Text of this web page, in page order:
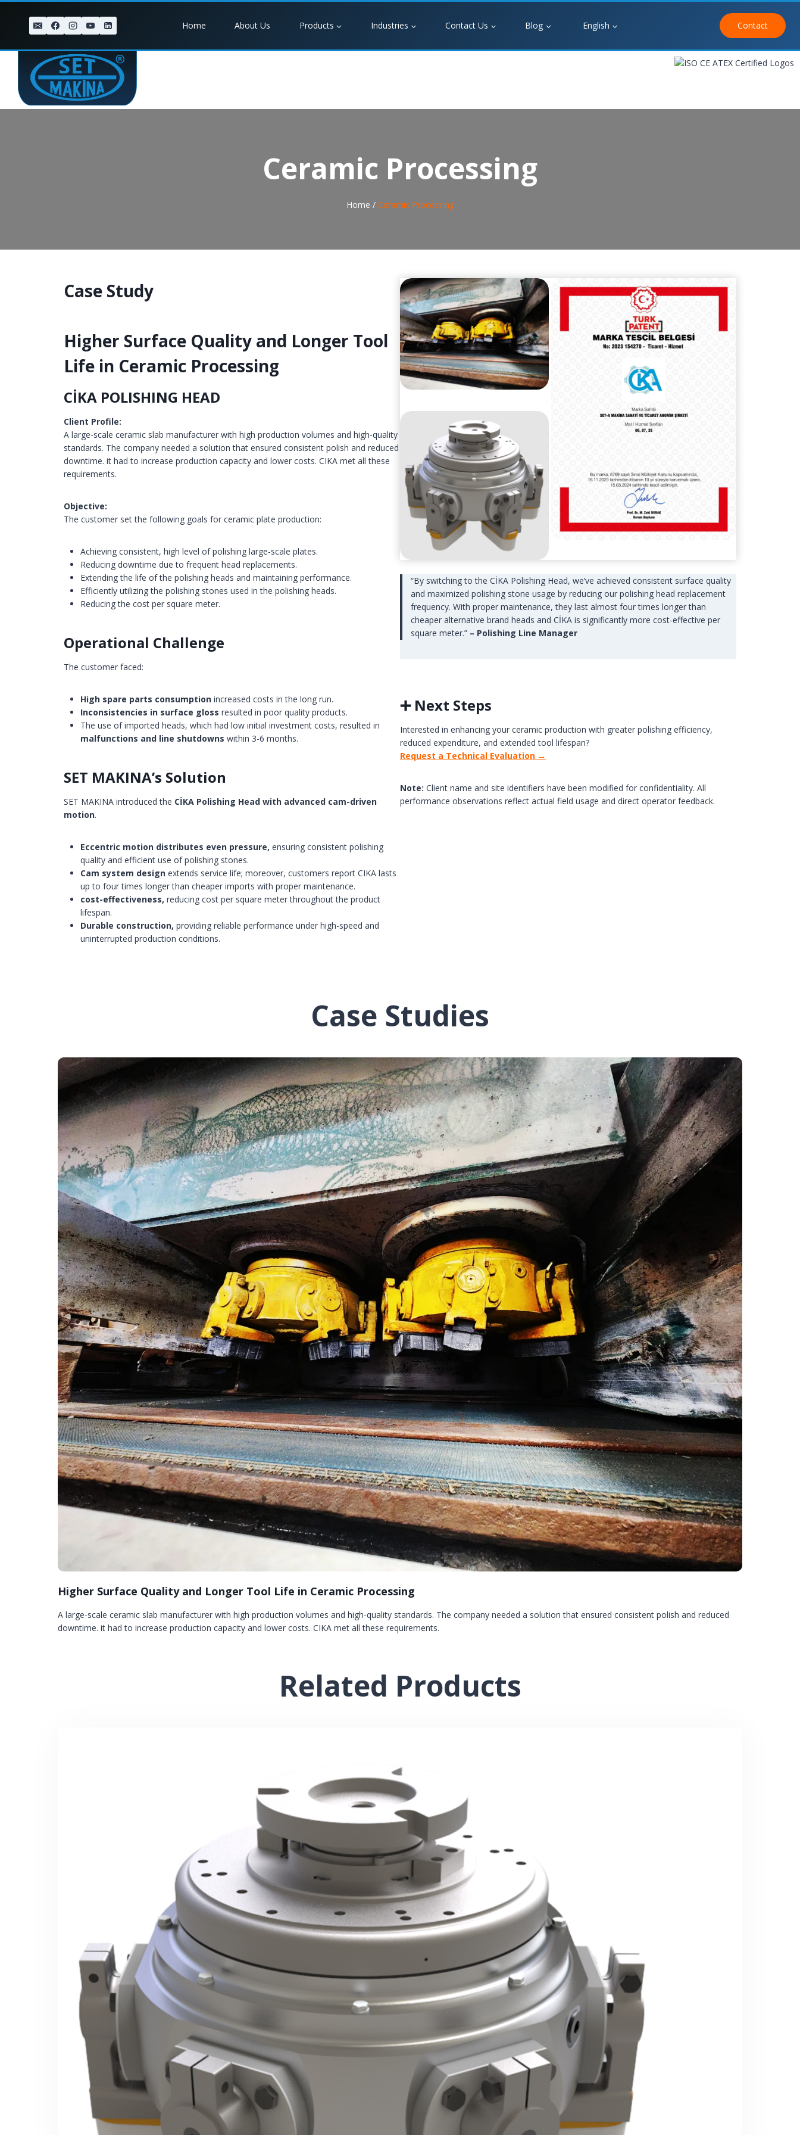
Skip
Home About Us Products Industries Contact Us Blog English Contact
Ceramic Processing
Home / Ceramic Processing
Case Study
Higher Surface Quality and Longer Tool
Life in Ceramic Processing
CİKA POLISHING HEAD
Client Profile:
A large-scale ceramic slab manufacturer with high production volumes and high-quality
standards. The company needed a solution that ensured consistent polish and reduced
downtime. it had to increase production capacity and lower costs. CIKA met all these
requirements.
Objective:
The customer set the following goals for ceramic plate production:
Achieving consistent, high level of polishing large-scale plates.
Reducing downtime due to frequent head replacements.
Extending the life of the polishing heads and maintaining performance.
Efficiently utilizing the polishing stones used in the polishing heads.
Reducing the cost per square meter.
Operational Challenge
The customer faced:
High spare parts consumption increased costs in the long run.
Inconsistencies in surface gloss resulted in poor quality products.
The use of imported heads, which had low initial investment costs, resulted in
malfunctions and line shutdowns within 3-6 months.
SET MAKINA’s Solution
SET MAKINA introduced the CİKA Polishing Head with advanced cam-driven
motion.
Eccentric motion distributes even pressure, ensuring consistent polishing
quality and efficient use of polishing stones.
Cam system design extends service life; moreover, customers report CIKA lasts
up to four times longer than cheaper imports with proper maintenance.
cost-effectiveness, reducing cost per square meter throughout the product
lifespan.
Durable construction, providing reliable performance under high-speed and
uninterrupted production conditions.
“By switching to the CİKA Polishing Head, we’ve achieved consistent surface quality
and maximized polishing stone usage by reducing our polishing head replacement
frequency. With proper maintenance, they last almost four times longer than
cheaper alternative brand heads and CİKA is significantly more cost-effective per
square meter.” – Polishing Line Manager
➕ Next Steps
Interested in enhancing your ceramic production with greater polishing efficiency,
reduced expenditure, and extended tool lifespan?
Request a Technical Evaluation →
Note: Client name and site identifiers have been modified for confidentiality. All
performance observations reflect actual field usage and direct operator feedback.
Case Studies
Higher Surface Quality and Longer Tool Life in Ceramic Processing
A large-scale ceramic slab manufacturer with high production volumes and high-quality standards. The company needed a solution that ensured consistent polish and reduced
downtime. it had to increase production capacity and lower costs. CIKA met all these requirements.
Related Products